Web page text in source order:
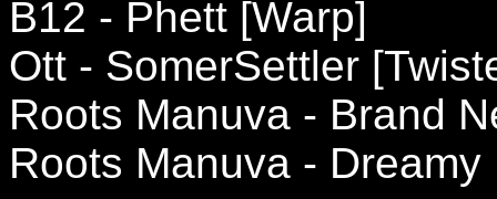
B12 - Phett [Warp]
Ott - SomerSettler
Roots Manuva - Brand
Roots Manuva -